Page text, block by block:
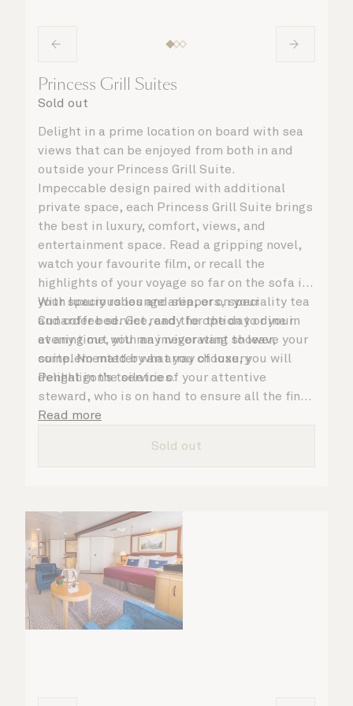
Princess Grill Suites
Sold out
Delight in a prime location on board with sea
views that can be enjoyed from both in and
outside your Princess Grill Suite.
Impeccable design paired with additional
private space, each Princess Grill Suite brings
the best in luxury, comfort, views, and
entertainment space. Read a gripping novel,
watch your favourite film, or recall the
highlights of your voyage so far on the sofa in
your spacious lounge area, or on your
Cunarder bed. Get ready for the day or your
evening out with an invigorating shower,
complemented by an array of luxury
Penhaligon’s toiletries.
With luxury robes and slippers, speciality tea
and coffee service, and the option to dine in
at any time, you may never want to leave your
suite. No matter what you choose, you will
delight in the service of your attentive
steward, who is on hand to ensure all the finer
details are taken care of.
Read more
Sold out